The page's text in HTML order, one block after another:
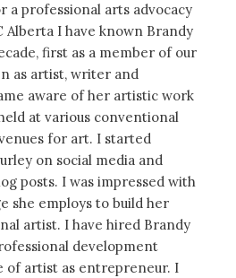
a professional arts advocacy
Alberta I have known Brandy
first as a member of our
as artist, writer and
aware of her artistic work
at various conventional
for art. I started
on social media and
posts. I was impressed with
she employs to build her
artist. I have hired Brandy
development
of artist as entrepreneur. I